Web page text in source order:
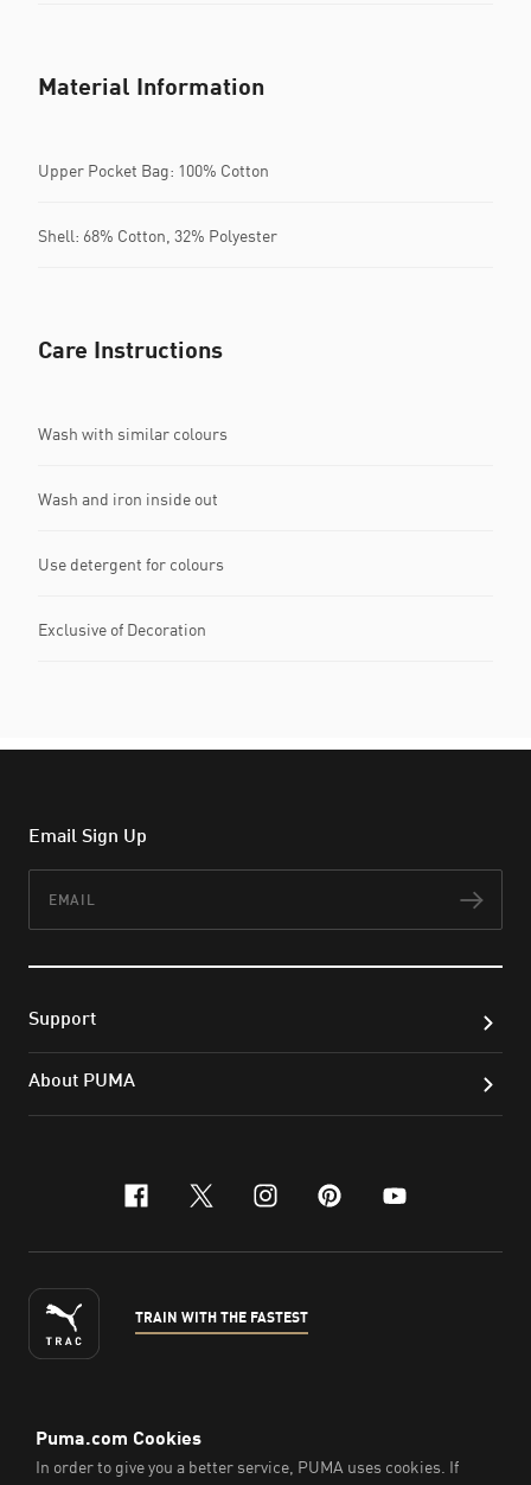
Material Information
Upper Pocket Bag: 100% Cotton
Shell: 68% Cotton, 32% Polyester
Care Instructions
Wash with similar colours
Wash and iron inside out
Use detergent for colours
Exclusive of Decoration
Email Sign Up
Support
About PUMA
facebook
x-twitter
instagram
pinterest
youtube
TRAIN WITH THE FASTEST
ENGLISH